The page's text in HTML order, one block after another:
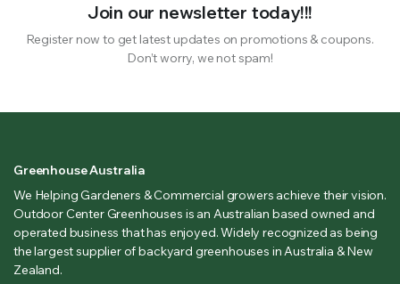
Join our newsletter today!!!
Register now to get latest updates on promotions & coupons.
Don’t worry, we not spam!
Greenhouse Australia
We Helping Gardeners & Commercial growers achieve their vision.
Outdoor Center Greenhouses is an Australian based owned and
operated business that has enjoyed. Widely recognized as being
the largest supplier of backyard greenhouses in Australia & New
Zealand.